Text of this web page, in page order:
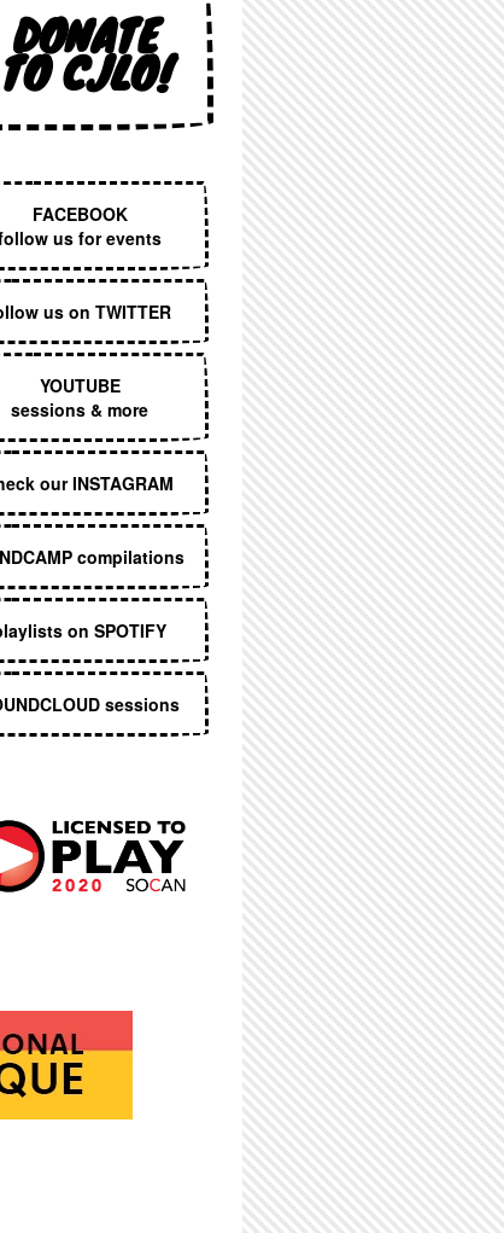
DONATE
TO CJLO!
FACEBOOK
us for events
us on TWITTER
YOUTUBE
sessions & more
our INSTAGRAM
compilations
on SPOTIFY
sessions